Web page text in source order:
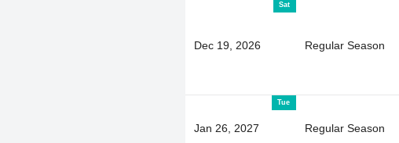
Sat
Dec 19, 2026 Regular Season
Tue
Jan 26, 2027 Regular Season